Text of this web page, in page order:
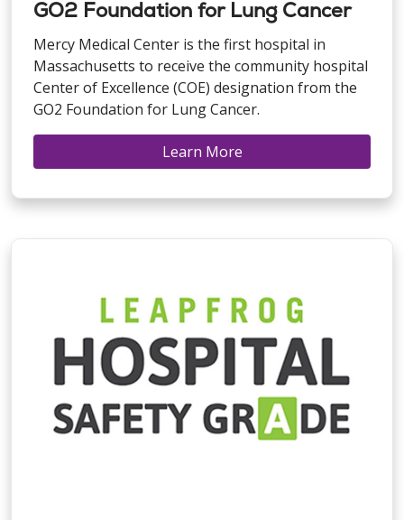
GO2 Foundation for Lung Cancer
Mercy Medical Center is the first hospital in
Massachusetts to receive the community hospital
Center of Excellence (COE) designation from the
GO2 Foundation for Lung Cancer.
Learn More